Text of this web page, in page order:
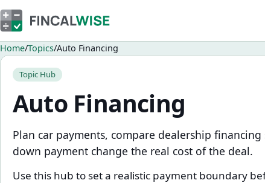
Home Topics Auto Financing
Topic Hub
Auto Financing
Plan car payments, compare dealership
down payment change the real cost of the deal.
Use this hub to set a realistic payment boundary